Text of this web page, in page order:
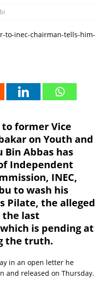
former Vice
on Youth and
Bin Abbas has
Independent
INEC,
to wash his
Pilate, the alleged
the last
is pending at
the truth.
in an open letter he
and released on Thursday.